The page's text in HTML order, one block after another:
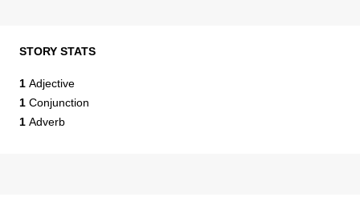
STORY STATS
1 Adjective
1 Conjunction
1 Adverb